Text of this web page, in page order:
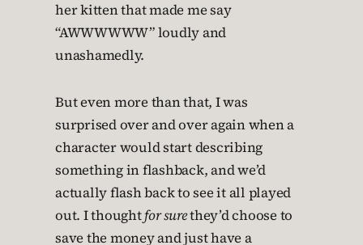
her kitten that made me say
“AWWWWWW” loudly and
unashamedly.
But even more than that, I was
surprised over and over again when a
character would start describing
something in flashback, and we’d
actually flash back to see it all played
out. I thoughtfor surethey’d choose to
save the money and just have a